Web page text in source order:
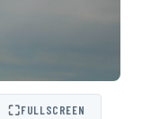
⛶FULLSCREEN